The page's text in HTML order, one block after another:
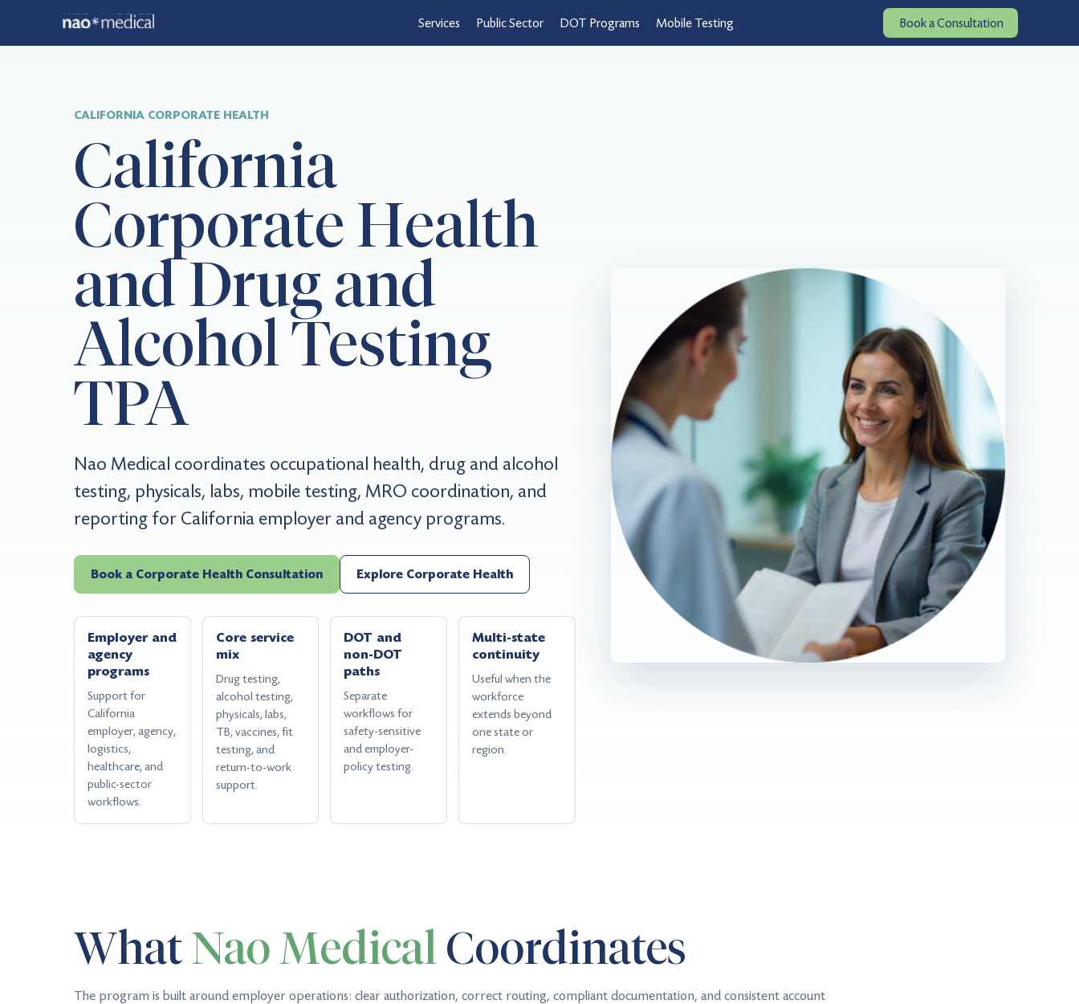
Services Public Sector DOT Programs Mobile Testing Book a Consultation
CALIFORNIA CORPORATE HEALTH
California
Corporate Health
and Drug and
Alcohol Testing
TPA
Nao Medical coordinates occupational health, drug and alcohol
testing, physicals, labs, mobile testing, MRO coordination, and
reporting for California employer and agency programs.
Book a Corporate Health Consultation Explore Corporate Health
Employer and
agency
programs
Support for
California
employer, agency,
logistics,
healthcare, and
public-sector
workflows.
Core service
mix
Drug testing,
alcohol testing,
physicals, labs,
TB, vaccines, fit
testing, and
return-to-work
support.
DOT and
non-DOT
paths
Separate
workflows for
safety-sensitive
and employer-
policy testing.
Multi-state
continuity
Useful when the
workforce
extends beyond
one state or
region.
WhatNao MedicalCoordinates
The program is built around employer operations: clear authorization, correct routing, compliant documentation, and consistent account